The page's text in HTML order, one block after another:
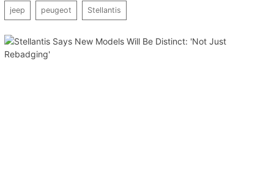
jeep peugeot Stellantis